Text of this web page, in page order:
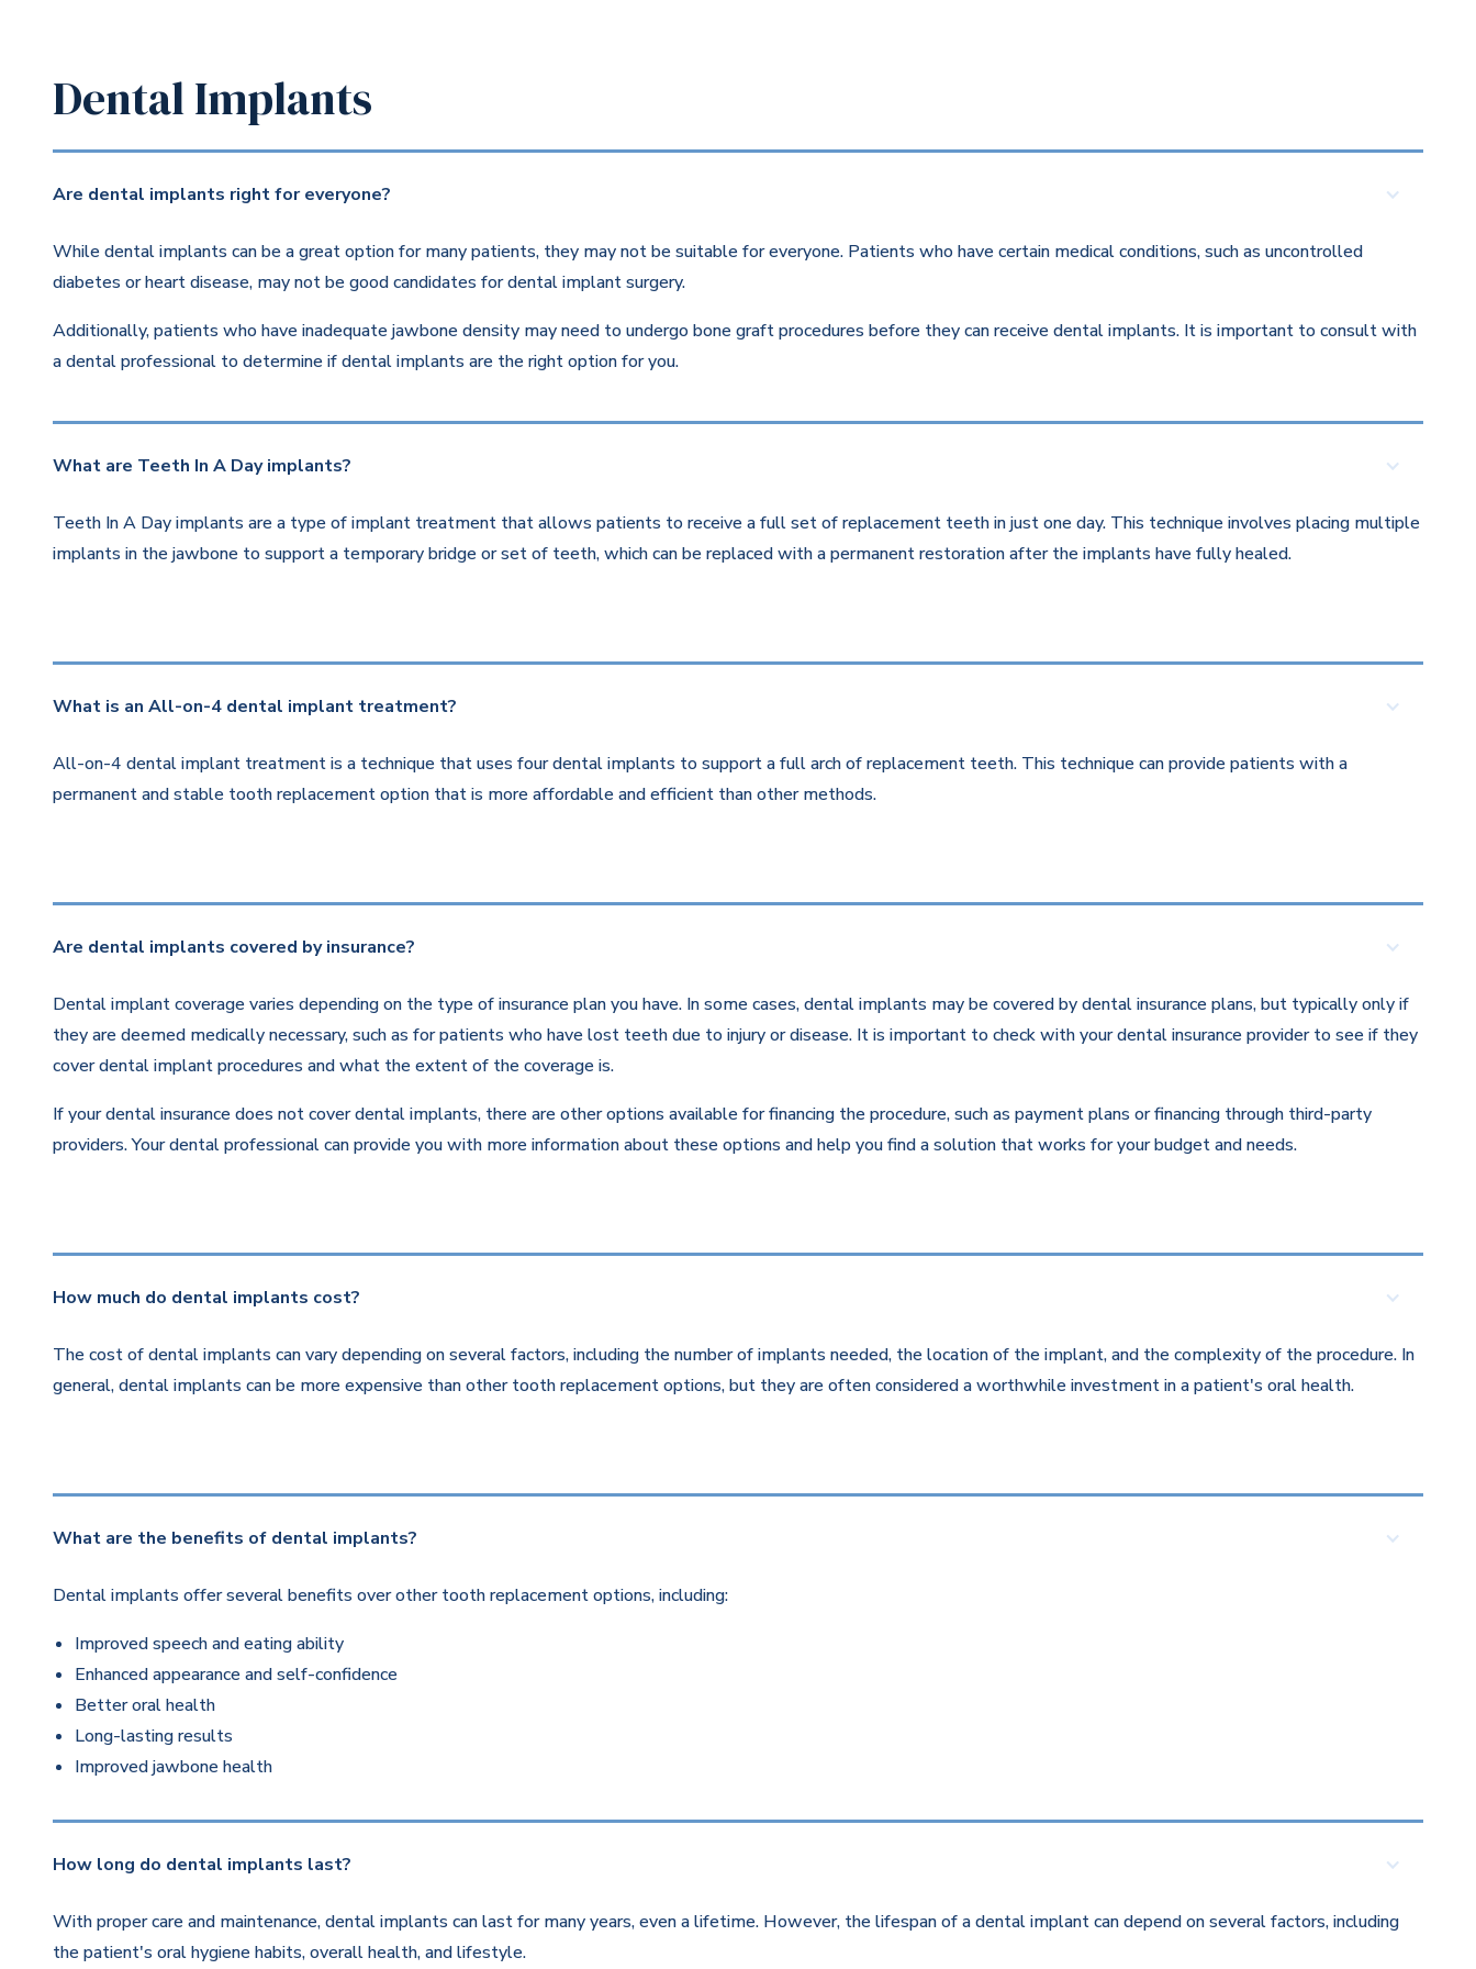
Dental Implants
Are dental implants right for everyone?
While dental implants can be a great option for many patients, they may not be suitable for everyone. Patients who have certain medical conditions, such as uncontrolled
diabetes or heart disease, may not be good candidates for dental implant surgery.
Additionally, patients who have inadequate jawbone density may need to undergo bone graft procedures before they can receive dental implants. It is important to consult with
a dental professional to determine if dental implants are the right option for you.
What are Teeth In A Day implants?
Teeth In A Day implants are a type of implant treatment that allows patients to receive a full set of replacement teeth in just one day. This technique involves placing multiple
implants in the jawbone to support a temporary bridge or set of teeth, which can be replaced with a permanent restoration after the implants have fully healed.
What is an All-on-4 dental implant treatment?
All-on-4 dental implant treatment is a technique that uses four dental implants to support a full arch of replacement teeth. This technique can provide patients with a
permanent and stable tooth replacement option that is more affordable and efficient than other methods.
Are dental implants covered by insurance?
Dental implant coverage varies depending on the type of insurance plan you have. In some cases, dental implants may be covered by dental insurance plans, but typically only if
they are deemed medically necessary, such as for patients who have lost teeth due to injury or disease. It is important to check with your dental insurance provider to see if they
cover dental implant procedures and what the extent of the coverage is.
If your dental insurance does not cover dental implants, there are other options available for financing the procedure, such as payment plans or financing through third-party
providers. Your dental professional can provide you with more information about these options and help you find a solution that works for your budget and needs.
How much do dental implants cost?
The cost of dental implants can vary depending on several factors, including the number of implants needed, the location of the implant, and the complexity of the procedure. In
general, dental implants can be more expensive than other tooth replacement options, but they are often considered a worthwhile investment in a patient's oral health.
What are the benefits of dental implants?
Dental implants offer several benefits over other tooth replacement options, including:
Improved speech and eating ability
Enhanced appearance and self-confidence
Better oral health
Long-lasting results
Improved jawbone health
How long do dental implants last?
With proper care and maintenance, dental implants can last for many years, even a lifetime. However, the lifespan of a dental implant can depend on several factors, including
the patient's oral hygiene habits, overall health, and lifestyle.